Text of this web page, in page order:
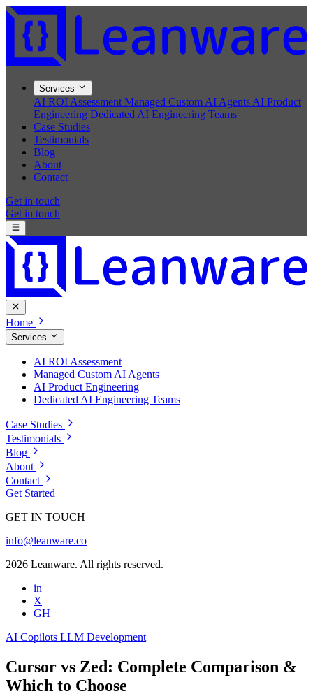
Services
AI ROI Assessment Managed Custom AI Agents AI Product
Engineering Dedicated AI Engineering Teams
Case Studies
Testimonials
Blog
About
Contact
Get in touch
Get in touch
Home
Services
AI ROI Assessment
Managed Custom AI Agents
AI Product Engineering
Dedicated AI Engineering Teams
Case Studies
Testimonials
Blog
About
Contact
Get Started
GET IN TOUCH
info@leanware.co
2026 Leanware. All rights reserved.
in
X
GH
AI Copilots LLM Development
Cursor vs Zed: Complete Comparison &
Which to Choose